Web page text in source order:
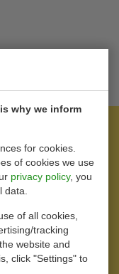
why we inform
for cookies.
of cookies we use
privacy policy, you
of all cookies,
tracking
website and
click "Settings" to